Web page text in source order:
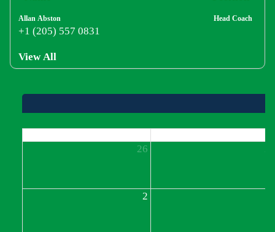
Allan Abston
+1 (205) 557 0831
Head Coach
View All
26
2